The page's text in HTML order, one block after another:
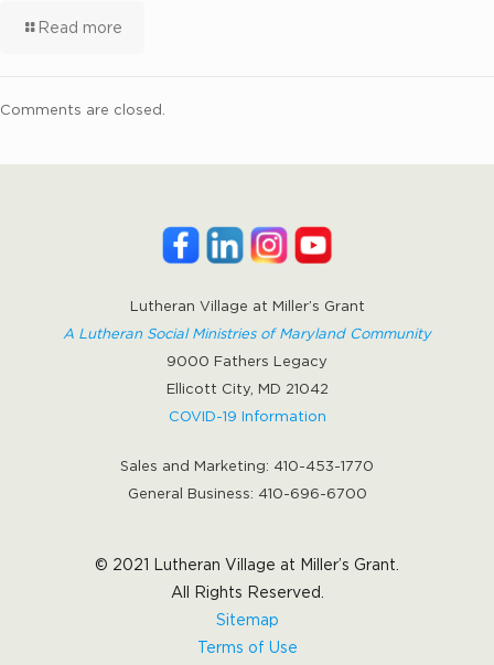
Read more
Comments are closed.
Lutheran Village at Miller’s Grant
A Lutheran Social Ministries of Maryland Community
9000 Fathers Legacy
Ellicott City, MD 21042
COVID-19 Information
Sales and Marketing: 410-453-1770
General Business: 410-696-6700
© 2021 Lutheran Village at Miller’s Grant.
All Rights Reserved.
Sitemap
Terms of Use